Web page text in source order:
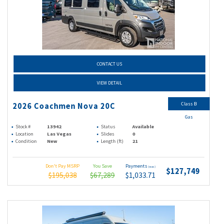
CONTACT US
VIEW DETAIL
2026 Coachmen Nova 20C
Stock # 13942 Status
Available
Location
Las Vegas Slides
0
Condition
New Length (ft) 21
Don't Pay MSRP
$195,038
You Save
$67,289
Payments (wac)
$1,033.71 $127,749
Class B
Gas